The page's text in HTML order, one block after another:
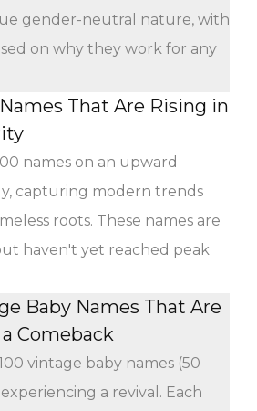
gender-neutral nature, with
on why they work for any
That Are Rising in
names on an upward
capturing modern trends
roots. These names are
haven't yet reached peak
Baby Names That Are
Comeback
vintage baby names (50
a revival. Each